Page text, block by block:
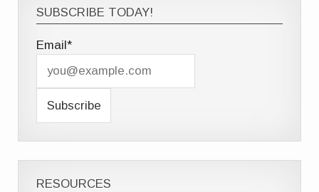
SUBSCRIBE TODAY!
Email*
RESOURCES